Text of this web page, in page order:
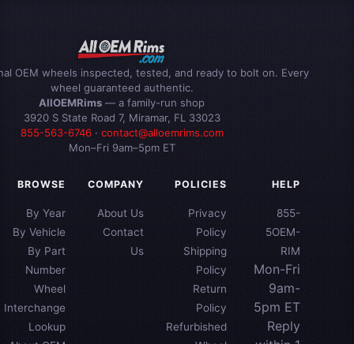
OEM wheels inspected, tested, and ready to bolt on. Every
wheel guaranteed authentic.
AllOEMRims — a family-run shop
3920 S State Road 7, Miramar, FL 33023
855-563-6746· contact@alloemrims.com
Mon–Fri 9am–5pm ET
BROWSE
By Year
By Vehicle
By Part
Number
Wheel
Interchange
Lookup
COMPANY
About Us
Contact
Us
POLICIES
Privacy
Policy
Shipping
Policy
Return
Policy
Refurbished
HELP
855-
5OEM-
RIM
Mon-Fri
9am-
5pm ET
Reply